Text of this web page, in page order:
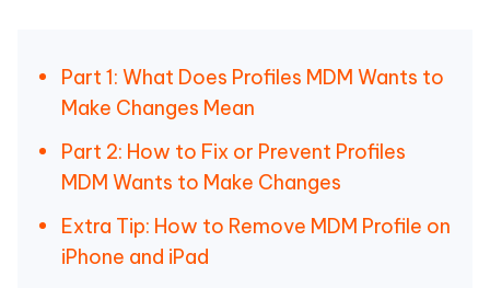
Part 1: What Does Profiles MDM Wants to
Make Changes Mean
Part 2: How to Fix or Prevent Profiles
MDM Wants to Make Changes
Extra Tip: How to Remove MDM Profile on
iPhone and iPad